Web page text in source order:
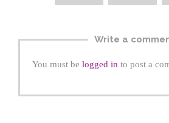
Write a
You must be logged in to post a